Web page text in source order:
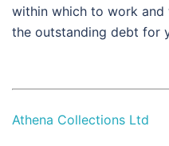
within which to work
the outstanding debt for
Athena Collections Ltd